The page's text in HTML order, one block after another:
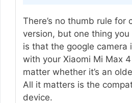
There’s no thumb rule for
version, but one thing
is that the google camera
with your Xiaomi Mi Max
matter whether it’s an
All it matters is the
device.